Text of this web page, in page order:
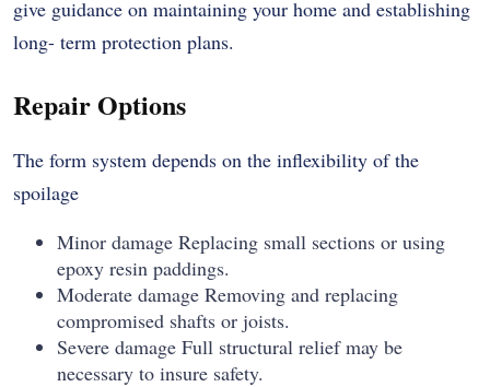
give guidance on maintaining your home and establishing
long- term protection plans.
Repair Options
The form system depends on the inflexibility of the
spoilage
Minor damage Replacing small sections or using
epoxy resin paddings.
Moderate damage Removing and replacing
compromised shafts or joists.
Severe damage Full structural relief may be
necessary to insure safety.